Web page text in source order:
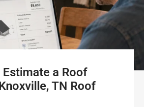
Estimate a Roof
TN Roof